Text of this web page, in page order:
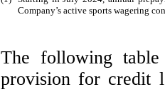
Company’s active sports wagering
The following
provision for credit